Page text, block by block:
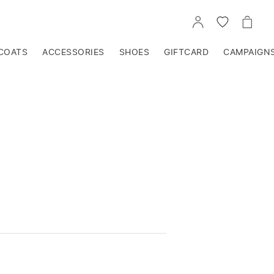
GO
TO
GO
TO
GO
TO
ACCESSORIES SHOES GIFTCARD